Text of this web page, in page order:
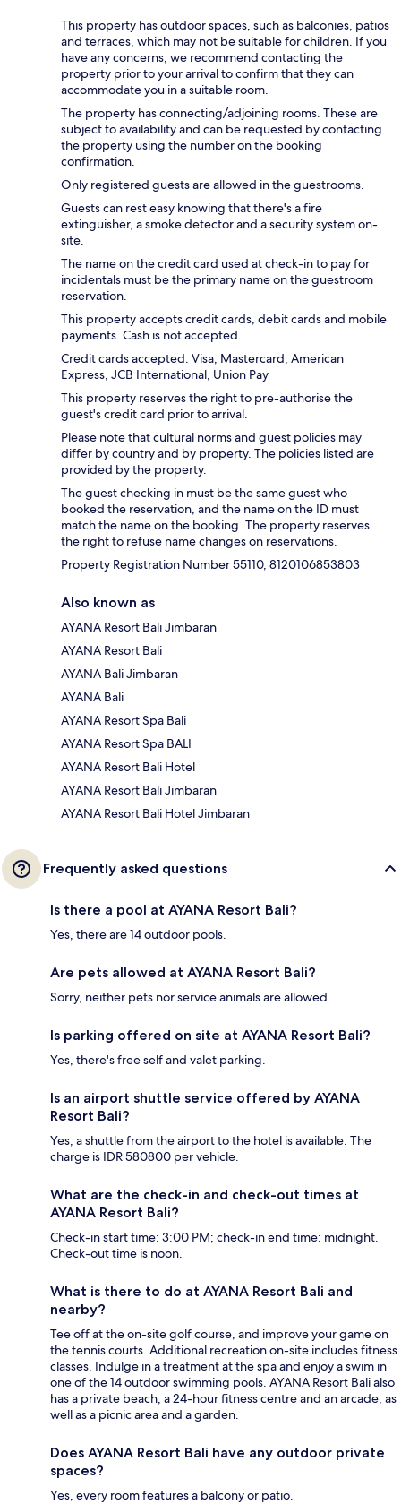
This property has outdoor spaces, such as balconies, patios
and terraces, which may not be suitable for children. If you
have any concerns, we recommend contacting the
property prior to your arrival to confirm that they can
accommodate you in a suitable room.
The property has connecting/adjoining rooms. These are
subject to availability and can be requested by contacting
the property using the number on the booking
confirmation.
Only registered guests are allowed in the guestrooms.
Guests can rest easy knowing that there's a fire
extinguisher, a smoke detector and a security system on-
site.
The name on the credit card used at check-in to pay for
incidentals must be the primary name on the guestroom
reservation.
This property accepts credit cards, debit cards and mobile
payments. Cash is not accepted.
Credit cards accepted: Visa, Mastercard, American
Express, JCB International, Union Pay
This property reserves the right to pre-authorise the
guest's credit card prior to arrival.
Please note that cultural norms and guest policies may
differ by country and by property. The policies listed are
provided by the property.
The guest checking in must be the same guest who
booked the reservation, and the name on the ID must
match the name on the booking. The property reserves
the right to refuse name changes on reservations.
Property Registration Number 55110, 8120106853803
Also known as
AYANA Resort Bali Jimbaran
AYANA Resort Bali
AYANA Bali Jimbaran
AYANA Bali
AYANA Resort Spa Bali
AYANA Resort Spa BALI
AYANA Resort Bali Hotel
AYANA Resort Bali Jimbaran
AYANA Resort Bali Hotel Jimbaran
Frequently asked questions
Is there a pool at AYANA Resort Bali?
Yes, there are 14 outdoor pools.
Are pets allowed at AYANA Resort Bali?
Sorry, neither pets nor service animals are allowed.
Is parking offered on site at AYANA Resort Bali?
Yes, there's free self and valet parking.
Is an airport shuttle service offered by AYANA
Resort Bali?
Yes, a shuttle from the airport to the hotel is available. The
charge is IDR 580800 per vehicle.
What are the check-in and check-out times at
AYANA Resort Bali?
Check-in start time: 3:00 PM; check-in end time: midnight.
Check-out time is noon.
What is there to do at AYANA Resort Bali and
nearby?
Tee off at the on-site golf course, and improve your game on
the tennis courts. Additional recreation on-site includes fitness
classes. Indulge in a treatment at the spa and enjoy a swim in
one of the 14 outdoor swimming pools. AYANA Resort Bali also
has a private beach, a 24-hour fitness centre and an arcade, as
well as a picnic area and a garden.
Does AYANA Resort Bali have any outdoor private
spaces?
Yes, every room features a balcony or patio.